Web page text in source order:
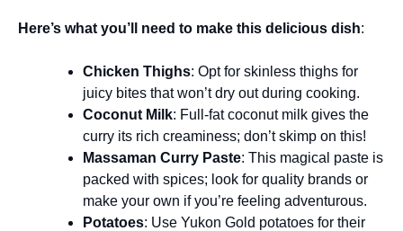
Here’s what you’ll need to make this delicious dish:
Chicken Thighs: Opt for skinless thighs for
juicy bites that won’t dry out during cooking.
Coconut Milk: Full-fat coconut milk gives the
curry its rich creaminess; don’t skimp on this!
Massaman Curry Paste: This magical paste is
packed with spices; look for quality brands or
make your own if you’re feeling adventurous.
Potatoes: Use Yukon Gold potatoes for their